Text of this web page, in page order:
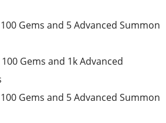
Gems and 5 Advanced Summon
Gems and 1k Advanced
Gems and 5 Advanced Summon